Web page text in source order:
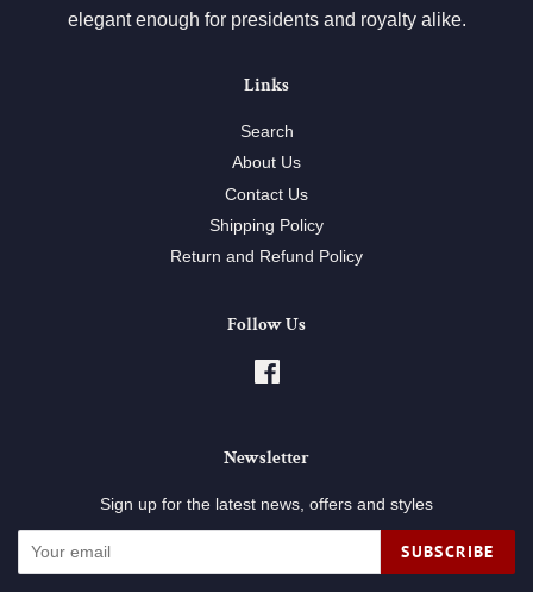
elegant enough for presidents and royalty alike.
Links
Search
About Us
Contact Us
Shipping Policy
Return and Refund Policy
Follow Us
Newsletter
Sign up for the latest news, offers and styles
SUBSCRIBE